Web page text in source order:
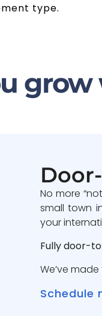
type.
No more
small town
your
Fully door-
We’ve
Schedule